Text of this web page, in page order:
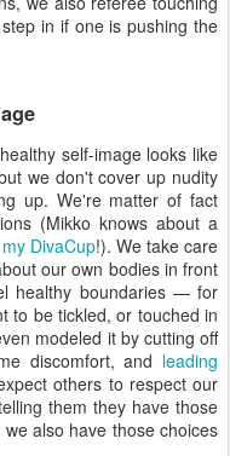
in if one is pushing the
self-image looks like
we don't cover up nudity
up. We're matter of fact
(Mikko knows about a
DivaCup!). We take care
our own bodies in front
healthy boundaries — for
to be tickled, or touched in
modeled it by cutting off
discomfort, and leading
others to respect our
them they have those
also have those choices